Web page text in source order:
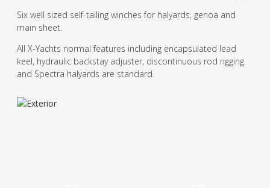
Six well sized self-tailing winches for halyards, genoa and
main sheet.
All X-Yachts normal features including encapsulated lead
keel, hydraulic backstay adjuster, discontinuous rod rigging
and Spectra halyards are standard.